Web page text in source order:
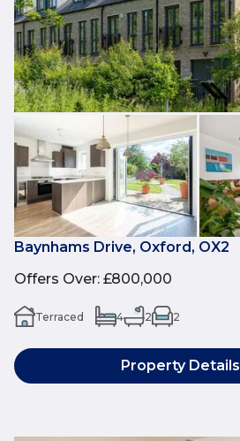
Baynhams Drive, Oxford, OX2
Offers Over: £800,000
Terraced 4 2 2
Property Details